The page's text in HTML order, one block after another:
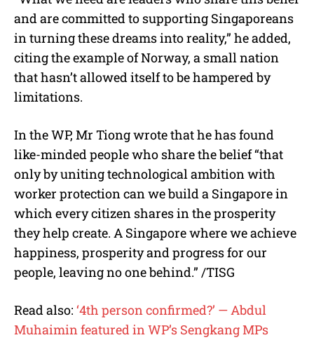
and are committed to supporting Singaporeans
in turning these dreams into reality,” he added,
citing the example of Norway, a small nation
that hasn’t allowed itself to be hampered by
limitations.
In the WP, Mr Tiong wrote that he has found
like-minded people who share the belief “that
only by uniting technological ambition with
worker protection can we build a Singapore in
which every citizen shares in the prosperity
they help create. A Singapore where we achieve
happiness, prosperity and progress for our
people, leaving no one behind.” /TISG
Read also: ‘4th person confirmed?’ — Abdul
Muhaimin featured in WP’s Sengkang MPs